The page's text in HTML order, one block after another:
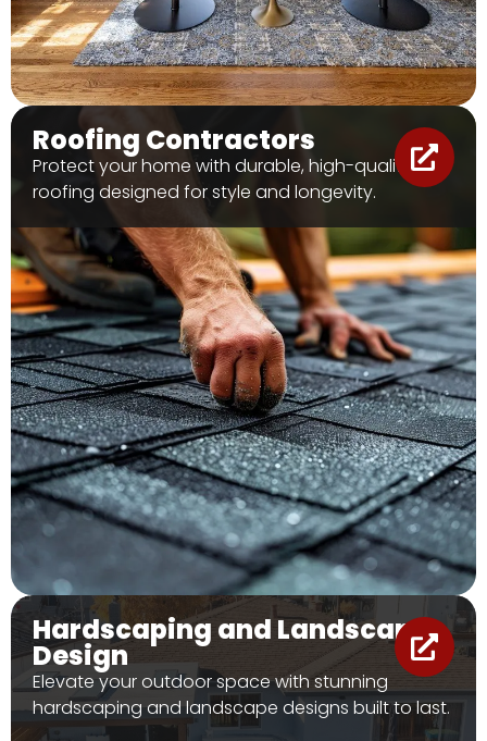
Roofing Contractors
Protect your home with durable, high-quality
roofing designed for style and longevity.
Hardscaping and Landscape
Design
Elevate your outdoor space with stunning
hardscaping and landscape designs built to last.